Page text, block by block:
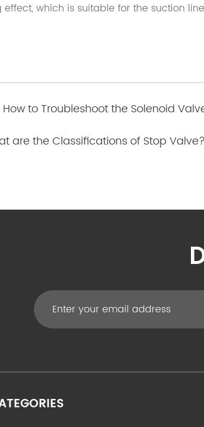
which is suitable for the suction line
How to Troubleshoot the Solenoid
are the Classifications of Stop Valve?